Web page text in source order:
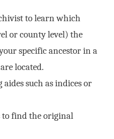
to learn which
or county level) the
specific ancestor in a
located.
such as indices or
to find the original